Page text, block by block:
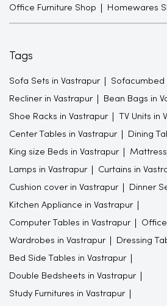
Office Furniture Shop Homewares
Tags
Sofa Sets in Vastrapur Sofacumbed
Recliner in Vastrapur Bean Bags in
Shoe Racks in Vastrapur TV Units in
Center Tables in Vastrapur Dining
King size Beds in Vastrapur
Lamps in Vastrapur Curtains in
Cushion cover in Vastrapur Dinner
Kitchen Appliance in Vastrapur
Computer Tables in Vastrapur
Wardrobes in Vastrapur Dressing
Bed Side Tables in Vastrapur
Double Bedsheets in Vastrapur
Study Furnitures in Vastrapur